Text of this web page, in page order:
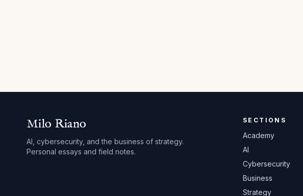
Milo Riano
AI, cybersecurity, and the business of strategy.
Personal essays and field notes.
SECTIONS
Academy
AI
Cybersecurity
Business
Strategy